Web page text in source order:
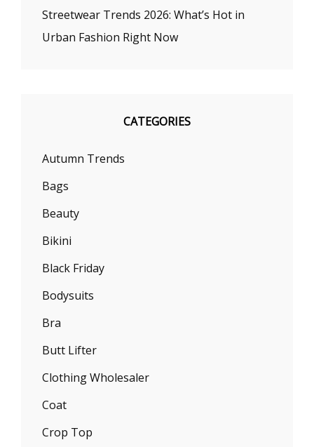
Streetwear Trends 2026: What’s Hot in
Urban Fashion Right Now
CATEGORIES
Autumn Trends
Bags
Beauty
Bikini
Black Friday
Bodysuits
Bra
Butt Lifter
Clothing Wholesaler
Coat
Crop Top